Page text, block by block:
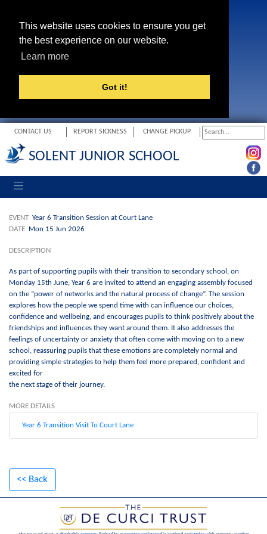
This website uses cookies to ensure you get
the best experience on our website.
Learn more
Got it!
CONTACT US REPORT SICKNESS CHANGE PICKUP
SOLENT JUNIOR SCHOOL
Toggle navigation
EVENT Year 6 Transition Session at Court Lane
DATE Mon 15 Jun 2026
DESCRIPTION
As part of supporting pupils with their transition to secondary school, on
Monday 15th June, Year 6 are invited to attend an engaging assembly focused
on the “power of networks and the natural process of change”. The session
explores how the people we spend time with can influence our choices,
confidence and wellbeing, and encourages pupils to think positively about the
friendships and influences they want around them. It also addresses the
feelings of uncertainty or anxiety that often come with moving on to a new
school, reassuring pupils that these emotions are completely normal and
providing simple strategies to help them feel more prepared, confident and
excited for
the next stage of their journey.
MORE DETAILS
Year 6 Transition Visit To Court Lane
<< Back